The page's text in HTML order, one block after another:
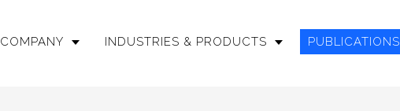
COMPANY INDUSTRIES & PRODUCTS PUBLICATIONS